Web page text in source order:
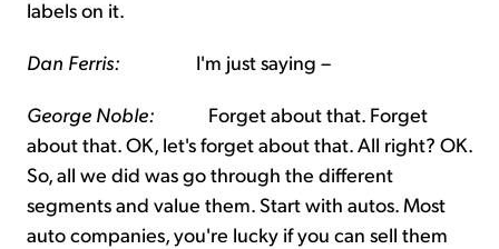
labels on it.
Dan Ferris: I'm just saying –
George Noble: Forget about that. Forget
about that. OK, let's forget about that. All right? OK.
So, all we did was go through the different
segments and value them. Start with autos. Most
auto companies, you're lucky if you can sell them